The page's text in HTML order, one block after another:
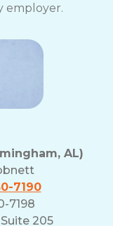
employer.
AL)
7190
7198
205